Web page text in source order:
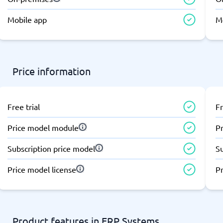
Software
Employee Scheduling Software
Order Management Software
Project Management Software
Time Tracking Software
Mobile app
Price information
Free trial
Price model module
Subscription price model
Price model license